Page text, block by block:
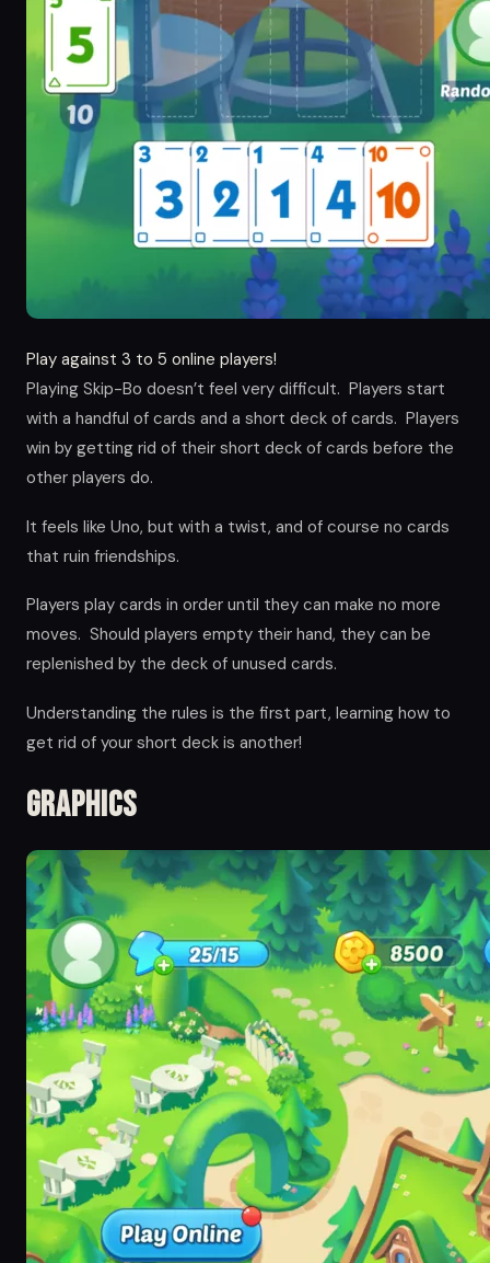
Play against 3 to 5 online players!
Playing Skip-Bo doesn’t feel very difficult. Players start
with a handful of cards and a short deck of cards. Players
win by getting rid of their short deck of cards before the
other players do.
It feels like Uno, but with a twist, and of course no cards
that ruin friendships.
Players play cards in order until they can make no more
moves. Should players empty their hand, they can be
replenished by the deck of unused cards.
Understanding the rules is the first part, learning how to
get rid of your short deck is another!
Graphics